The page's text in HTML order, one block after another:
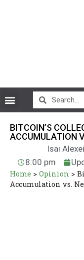
BITCOIN’S
ACCUMULATION
Isai Alexei
8:00 pm
Home > Opinion >
Accumulation vs.